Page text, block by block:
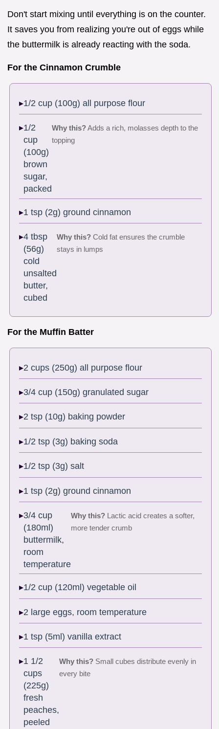
Don't start mixing until everything is on the counter.
It saves you from realizing you're out of eggs while
the buttermilk is already reacting with the soda.
For the Cinnamon Crumble
1/2 cup (100g) all purpose flour
1/2
cup
(100g)
brown
sugar,
packed
Why this?Adds a rich, molasses depth to the
topping
1 tsp (2g) ground cinnamon
4 tbsp
(56g)
cold
unsalted
butter,
cubed
Why this? Cold fat ensures the crumble
stays in lumps
For the Muffin Batter
2 cups (250g) all purpose flour
3/4 cup (150g) granulated sugar
2 tsp (10g) baking powder
1/2 tsp (3g) baking soda
1/2 tsp (3g) salt
1 tsp (2g) ground cinnamon
3/4 cup
(180ml)
buttermilk,
room
temperature
Why this? Lactic acid creates a softer,
more tender crumb
1/2 cup (120ml) vegetable oil
2 large eggs, room temperature
1 tsp (5ml) vanilla extract
1 1/2
cups
(225g)
fresh
peaches,
peeled
Why this? Small cubes distribute evenly in
every bite